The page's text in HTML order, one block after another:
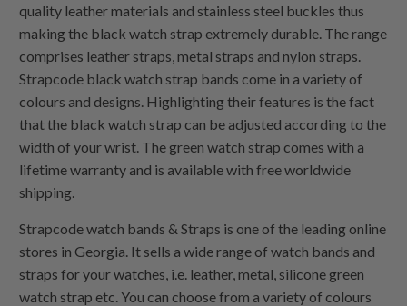
quality leather materials and stainless steel buckles thus
making the black watch strap extremely durable. The range
comprises leather straps, metal straps and nylon straps.
Strapcode black watch strap bands come in a variety of
colours and designs. Highlighting their features is the fact
that the black watch strap can be adjusted according to the
width of your wrist. The green watch strap comes with a
lifetime warranty and is available with free worldwide
shipping.
Strapcode watch bands & Straps is one of the leading online
stores in Georgia. It sells a wide range of watch bands and
straps for your watches, i.e. leather, metal, silicone green
watch strap etc. You can choose from a variety of colours